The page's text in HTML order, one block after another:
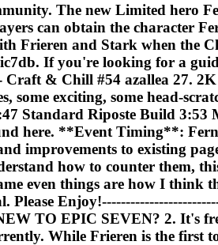
The new Limited hero
can obtain the character
Frieren and Stark when the
If you're looking for a
& Chill #54 azallea 27.
some exciting, some head-
Standard Riposte Build
here. **Event Timing**:
improvements to existing
how to counter them,
even things are how I think
Please
TO EPIC SEVEN? 2. It's
While Frieren is the first